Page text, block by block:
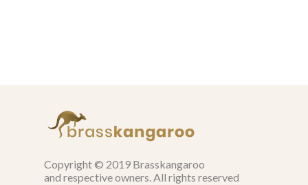
Copyright © 2019 Brasskangaroo
and respective owners. All rights reserved